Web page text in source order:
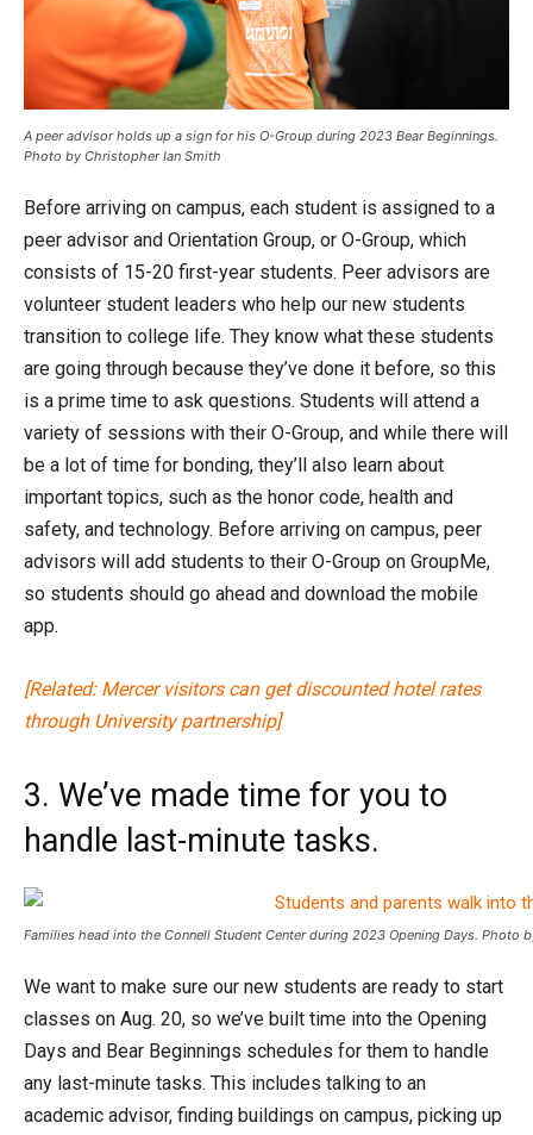
A peer advisor holds up a sign for his O-Group during 2023 Bear Beginnings.
Photo by Christopher Ian Smith
Before arriving on campus, each student is assigned to a
peer advisor and Orientation Group, or O-Group, which
consists of 15-20 first-year students. Peer advisors are
volunteer student leaders who help our new students
transition to college life. They know what these students
are going through because they’ve done it before, so this
is a prime time to ask questions. Students will attend a
variety of sessions with their O-Group, and while there will
be a lot of time for bonding, they’ll also learn about
important topics, such as the honor code, health and
safety, and technology. Before arriving on campus, peer
advisors will add students to their O-Group on GroupMe,
so students should go ahead and download the mobile
app.
[Related: Mercer visitors can get discounted hotel rates
through University partnership]
3. We’ve made time for you to
handle last-minute tasks.
Families head into the Connell Student Center during 2023 Opening Days. Photo
We want to make sure our new students are ready to start
classes on Aug. 20, so we’ve built time into the Opening
Days and Bear Beginnings schedules for them to handle
any last-minute tasks. This includes talking to an
academic advisor, finding buildings on campus, picking up